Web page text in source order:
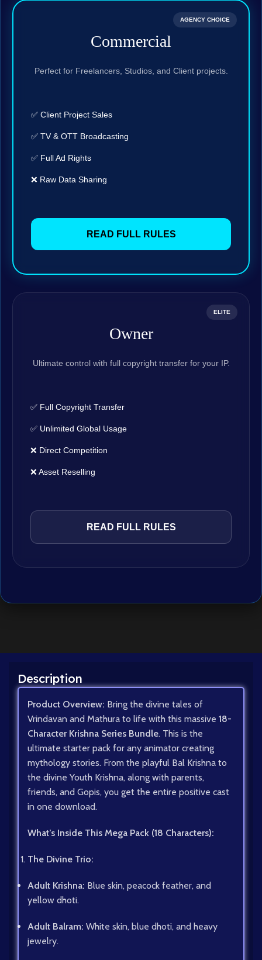
AGENCY CHOICE
Commercial
Perfect for Freelancers, Studios, and Client projects.
✅ Client Project Sales
✅ TV & OTT Broadcasting
✅ Full Ad Rights
❌ Raw Data Sharing
READ FULL RULES
ELITE
Owner
Ultimate control with full copyright transfer for your IP.
✅ Full Copyright Transfer
✅ Unlimited Global Usage
❌ Direct Competition
❌ Asset Reselling
READ FULL RULES
Description
Product Overview: Bring the divine tales of
Vrindavan and Mathura to life with this massive 18-
Character Krishna Series Bundle. This is the
ultimate starter pack for any animator creating
mythology stories. From the playful Bal Krishna to
the divine Youth Krishna, along with parents,
friends, and Gopis, you get the entire positive cast
in one download.
What’s Inside This Mega Pack (18 Characters):
The Divine Trio:
Adult Krishna: Blue skin, peacock feather, and
yellow dhoti.
Adult Balram: White skin, blue dhoti, and heavy
jewelry.